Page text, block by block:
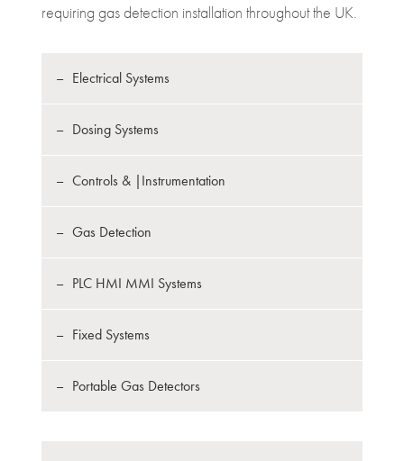
requiring gas detection installation throughout the UK.
Electrical Systems
Dosing Systems
Controls & |Instrumentation
Gas Detection
PLC HMI MMI Systems
Fixed Systems
Portable Gas Detectors